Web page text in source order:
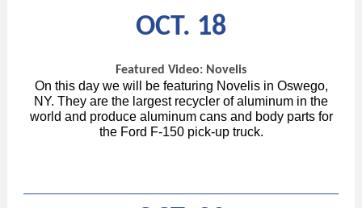
OCT. 18
Featured Video: Novelis
On this day we will be featuring Novelis in Oswego,
NY. They are the largest recycler of aluminum in the
world and produce aluminum cans and body parts for
the Ford F-150 pick-up truck.